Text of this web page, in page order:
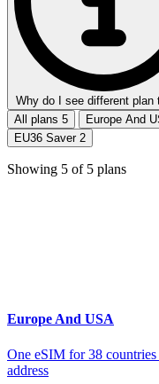
Why do I see different plan
All plans 5 Europe And
EU36 Saver 2
Showing 5 of 5 plans
Europe And USA
One eSIM for 38
address